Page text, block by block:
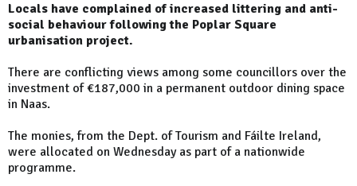
Locals have complained of increased littering and anti-
social behaviour following the Poplar Square
urbanisation project.
There are conflicting views among some councillors over the
investment of €187,000 in a permanent outdoor dining space
in Naas.
The monies, from the Dept. of Tourism and Fáilte Ireland,
were allocated on Wednesday as part of a nationwide
programme.